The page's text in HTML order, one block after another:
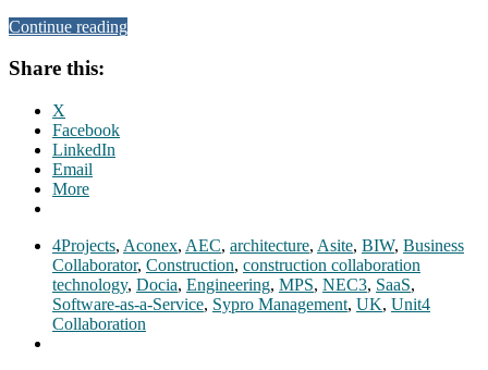
Continue reading
Share this:
X
Facebook
LinkedIn
Email
More
4Projects, Aconex, AEC, architecture, Asite, BIW, Business
Collaborator, Construction, construction collaboration
technology, Docia, Engineering, MPS, NEC3, SaaS,
Software-as-a-Service, Sypro Management, UK, Unit4
Collaboration